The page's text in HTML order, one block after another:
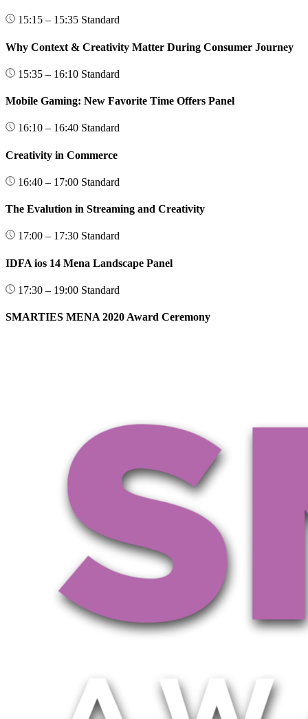
15:15 – 15:35 Standard
Why Context & Creativity Matter During Consumer Journey
15:35 – 16:10 Standard
Mobile Gaming: New Favorite Time Offers Panel
16:10 – 16:40 Standard
Creativity in Commerce
16:40 – 17:00 Standard
The Evalution in Streaming and Creativity
17:00 – 17:30 Standard
IDFA ios 14 Mena Landscape Panel
17:30 – 19:00 Standard
SMARTIES MENA 2020 Award Ceremony